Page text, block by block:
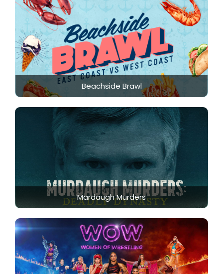
Beachside Brawl
Mardaugh Murders